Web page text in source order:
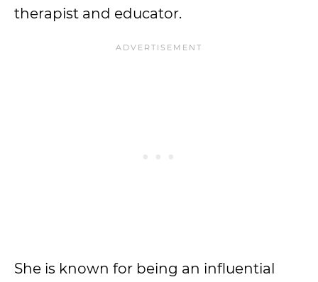
therapist and educator.
She is known for being an influential